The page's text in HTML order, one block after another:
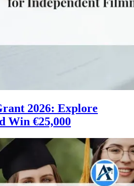
2026: Explore
Win €25,000